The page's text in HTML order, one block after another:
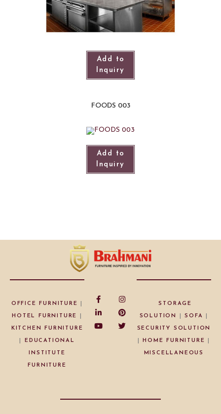
Add to
Inquiry
FOODS 003
Add to
Inquiry
OFFICE FURNITURE
HOTEL FURNITURE
KITCHEN FURNITURE
EDUCATIONAL
INSTITUTE
FURNITURE
STORAGE
SOLUTION |SOFA
SECURITY SOLUTION
|HOME FURNITURE
MISCELLANEOUS